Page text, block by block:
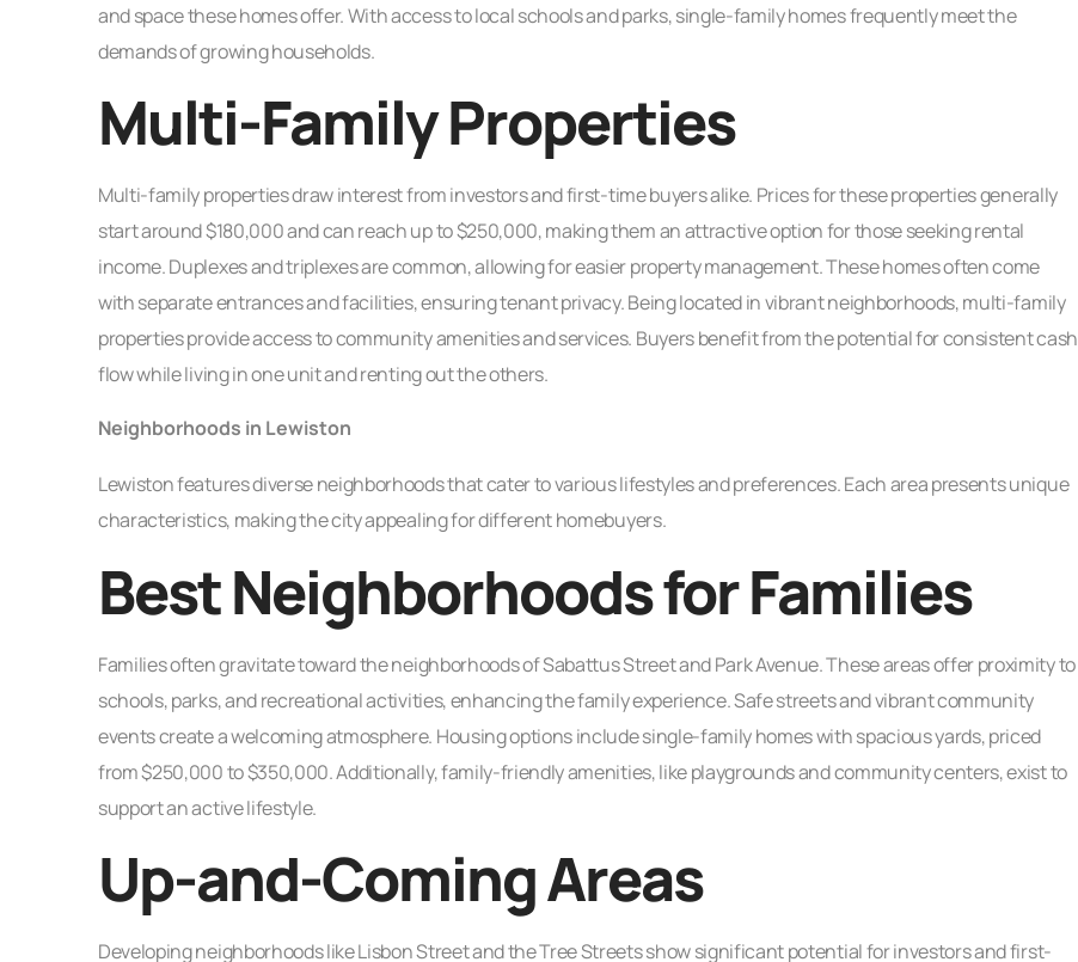
and space these homes offer. With access to local schools and parks, single-family homes frequently meet the
demands of growing households.
Multi-Family Properties
Multi-family properties draw interest from investors and first-time buyers alike. Prices for these properties generally
start around $180,000 and can reach up to $250,000, making them an attractive option for those seeking rental
income. Duplexes and triplexes are common, allowing for easier property management. These homes often come
with separate entrances and facilities, ensuring tenant privacy. Being located in vibrant neighborhoods, multi-family
properties provide access to community amenities and services. Buyers benefit from the potential for consistent cash
flow while living in one unit and renting out the others.
Neighborhoods in Lewiston
Lewiston features diverse neighborhoods that cater to various lifestyles and preferences. Each area presents unique
characteristics, making the city appealing for different homebuyers.
Best Neighborhoods for Families
Families often gravitate toward the neighborhoods of Sabattus Street and Park Avenue. These areas offer proximity to
schools, parks, and recreational activities, enhancing the family experience. Safe streets and vibrant community
events create a welcoming atmosphere. Housing options include single-family homes with spacious yards, priced
from $250,000 to $350,000. Additionally, family-friendly amenities, like playgrounds and community centers, exist to
support an active lifestyle.
Up-and-Coming Areas
Developing neighborhoods like Lisbon Street and the Tree Streets show significant potential for investors and first-